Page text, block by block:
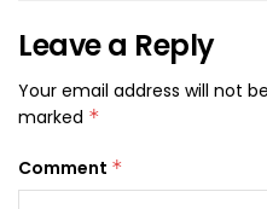
Leave a Reply
Your email address will not
marked *
Comment *